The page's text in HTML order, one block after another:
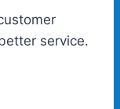
service.